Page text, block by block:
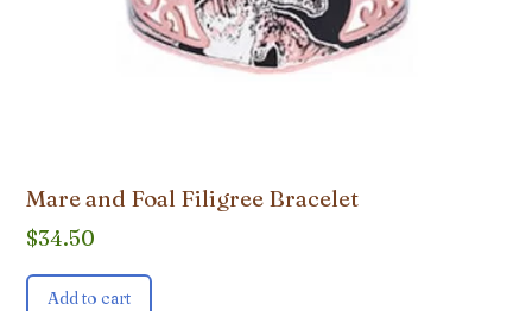
Mare and Foal Filigree Bracelet
$34.50
Add to cart